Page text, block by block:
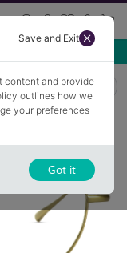
Save and Exit
content and provide
outlines how we
your preferences
Got it